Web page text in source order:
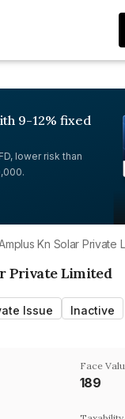
9-12% fixed
lower risk than
Amplus Kn Solar Private
Private Limited
Issue Inactive
Face
₹189